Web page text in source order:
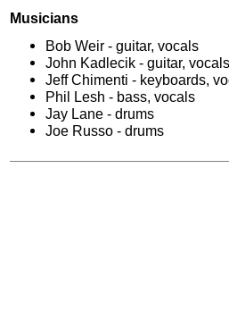
Musicians
Bob Weir - guitar, vocals
John Kadlecik - guitar, vocals
Jeff Chimenti - keyboards,
Phil Lesh - bass, vocals
Jay Lane - drums
Joe Russo - drums